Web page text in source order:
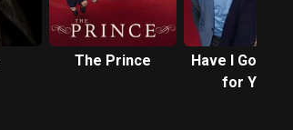
The Prince
Have I Got
for You